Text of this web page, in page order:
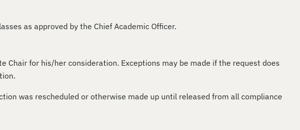
as approved by the Chief Academic Officer.
Chair for his/her consideration. Exceptions may be made if the request does
was rescheduled or otherwise made up until released from all compliance